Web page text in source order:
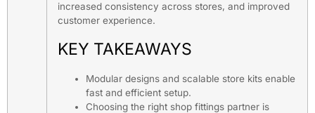
increased consistency across stores, and improved
customer experience.
KEY TAKEAWAYS
Modular designs and scalable store kits enable
fast and efficient setup.
Choosing the right shop fittings partner is